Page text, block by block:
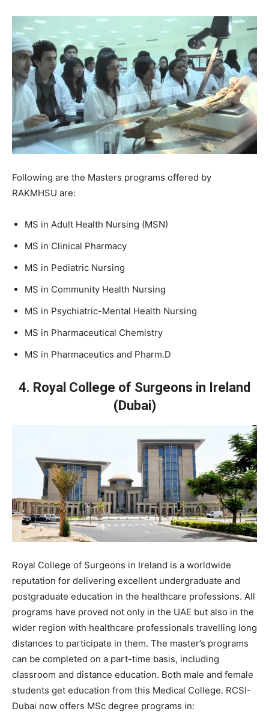
Following are the Masters programs offered by
RAKMHSU are:
MS in Adult Health Nursing (MSN)
MS in Clinical Pharmacy
MS in Pediatric Nursing
MS in Community Health Nursing
MS in Psychiatric-Mental Health Nursing
MS in Pharmaceutical Chemistry
MS in Pharmaceutics and Pharm.D
4. Royal College of Surgeons in Ireland
(Dubai)
Royal College of Surgeons in Ireland is a worldwide
reputation for delivering excellent undergraduate and
postgraduate education in the healthcare professions. All
programs have proved not only in the UAE but also in the
wider region with healthcare professionals travelling long
distances to participate in them. The master’s programs
can be completed on a part-time basis, including
classroom and distance education. Both male and female
students get education from this Medical College. RCSI-
Dubai now offers MSc degree programs in: